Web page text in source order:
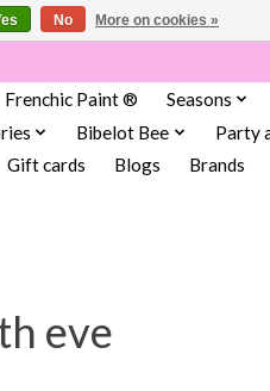
Frenchic Paint ® Seasons
Bibelot Bee
Party
Gift cards Blogs Brands
eve
No More on cookies »